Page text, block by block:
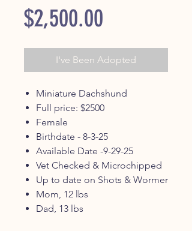
$2,500.00
I've Been Adopted
Miniature Dachshund
Full price: $2500
Female
Birthdate - 8-3-25
Available Date -9-29-25
Vet Checked & Microchipped
Up to date on Shots & Wormer
Mom, 12 lbs
Dad, 13 lbs